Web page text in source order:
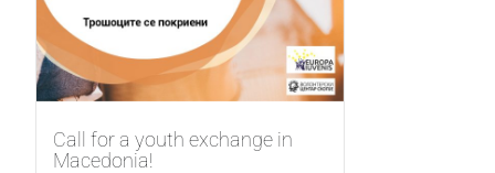
Call for a youth exchange in
Macedonia!